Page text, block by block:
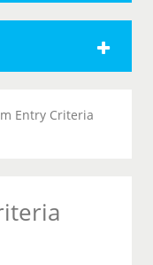
Entry Criteria